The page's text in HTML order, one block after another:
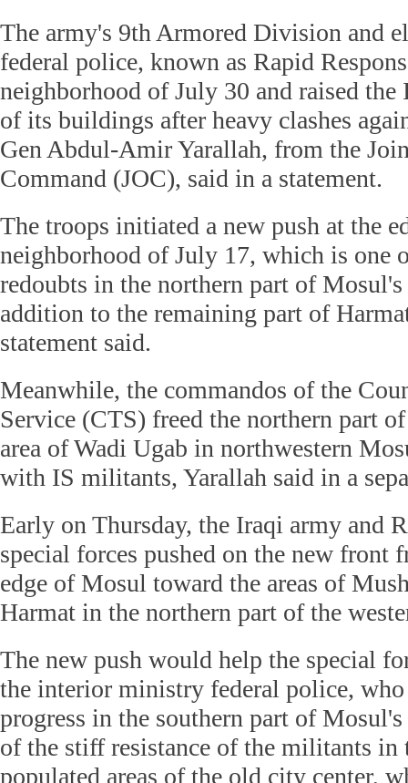
The army's 9th Armored Division and
federal police, known as Rapid
neighborhood of July 30 and raised the
of its buildings after heavy clashes
Gen Abdul-Amir Yarallah, from the
Command (JOC), said in a statement.
The troops initiated a new push at the
neighborhood of July 17, which is one
redoubts in the northern part of
addition to the remaining part of
statement said.
Meanwhile, the commandos of the
Service (CTS) freed the northern part
area of Wadi Ugab in northwestern
with IS militants, Yarallah said in a
Early on Thursday, the Iraqi army and
special forces pushed on the new front
edge of Mosul toward the areas of
Harmat in the northern part of the
The new push would help the special
the interior ministry federal police,
progress in the southern part of Mosul's
of the stiff resistance of the militants in
populated areas of the old city center,